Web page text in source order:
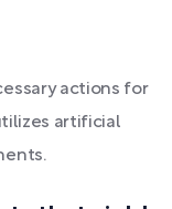
actions for
artificial